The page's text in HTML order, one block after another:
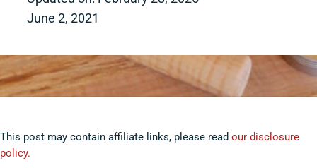
June 2, 2021
This post may contain affiliate links, please readour disclosure
policy.